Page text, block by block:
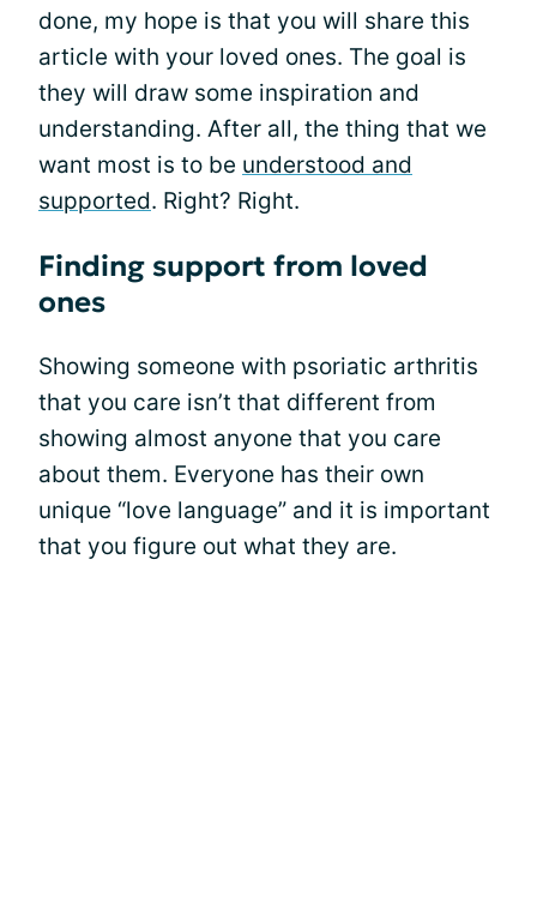
done, my hope is that you will share this
article with your loved ones. The goal is
they will draw some inspiration and
understanding. After all, the thing that we
want most is to be understood and
supported. Right? Right.
Finding support from loved
ones
Showing someone with psoriatic arthritis
that you care isn’t that different from
showing almost anyone that you care
about them. Everyone has their own
unique “love language” and it is important
that you figure out what they are.